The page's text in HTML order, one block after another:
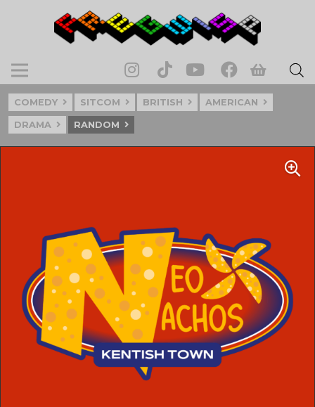
COMEDY SITCOM BRITISH AMERICAN
DRAMA RANDOM